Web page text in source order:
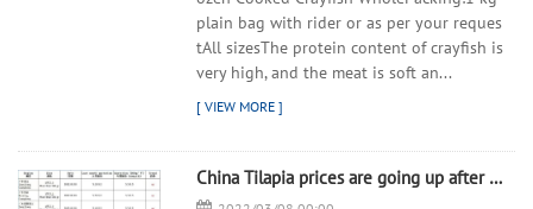
plain bag with rider or as per your reques
tAll sizesThe protein content of crayfish is
very high, and the meat is soft an...
China Tilapia prices are going up after the Chinese New Year holidays - 翻译中...